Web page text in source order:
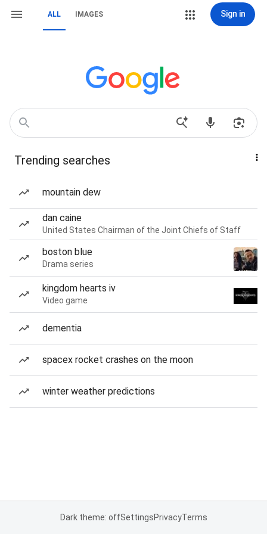
ALL IMAGES Sign in
Trending searches
mountain dew
dan caine
United States Chairman of the Joint Chiefs of Staff
boston blue
Drama series
kingdom hearts iv
Video game
dementia
spacex rocket crashes on the moon
winter weather predictions
Dark theme: offSettingsPrivacyTerms